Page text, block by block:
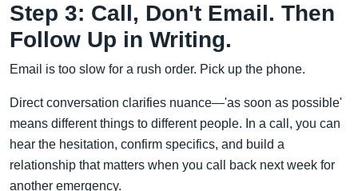
Step 3: Call, Don't Email. Then
Follow Up in Writing.
Email is too slow for a rush order. Pick up the phone.
Direct conversation clarifies nuance—'as soon as possible'
means different things to different people. In a call, you can
hear the hesitation, confirm specifics, and build a
relationship that matters when you call back next week for
another emergency.